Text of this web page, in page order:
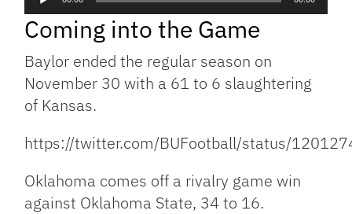
Player
Coming into the Game
Baylor ended the regular season on
November 30 with a 61 to 6 slaughtering
of Kansas.
https://twitter.com/BUFootball/status/
Oklahoma comes off a rivalry game win
against Oklahoma State, 34 to 16.